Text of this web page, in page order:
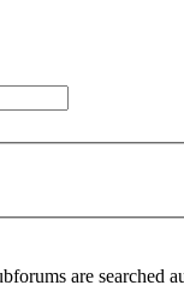
are searched